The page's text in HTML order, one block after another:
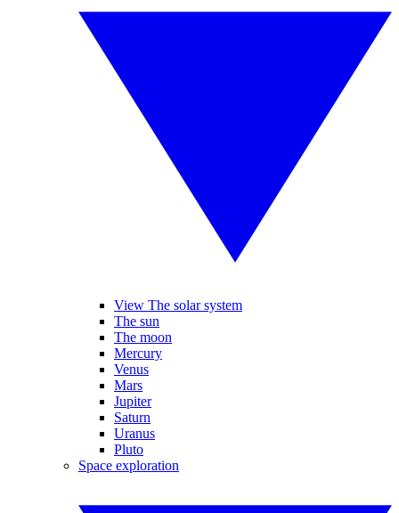
View The solar system
The sun
The moon
Mercury
Venus
Mars
Jupiter
Saturn
Uranus
Pluto
Space exploration